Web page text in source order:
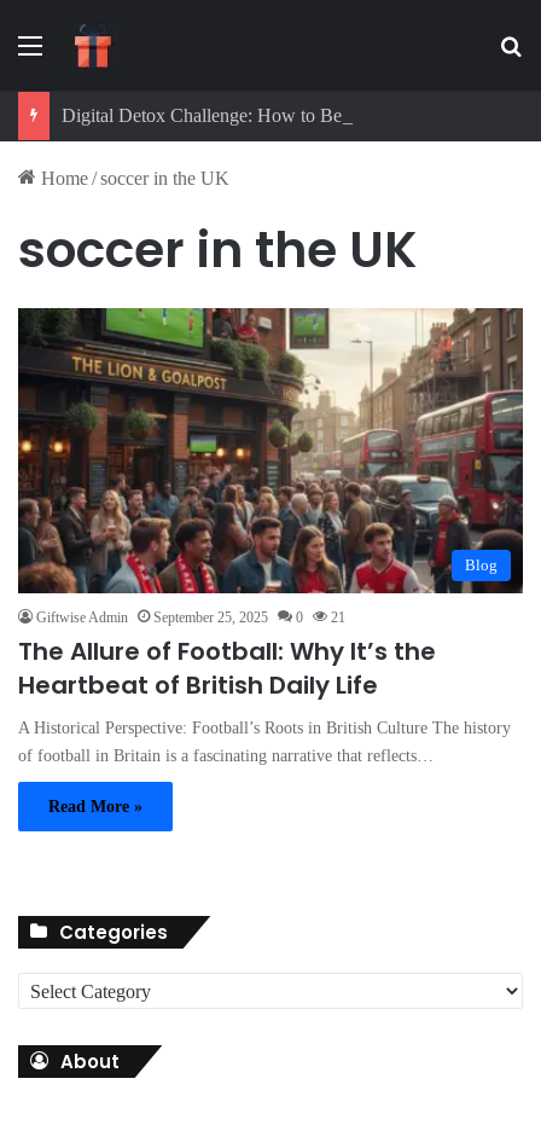
Menu
Home/soccer in the UK
soccer in the UK
Blog
Giftwise Admin September 25, 2025 0 21
The Allure of Football: Why It’s the
Heartbeat of British Daily Life
A Historical Perspective: Football’s Roots in British Culture The history
of football in Britain is a fascinating narrative that reflects…
Read More »
Categories
a
About